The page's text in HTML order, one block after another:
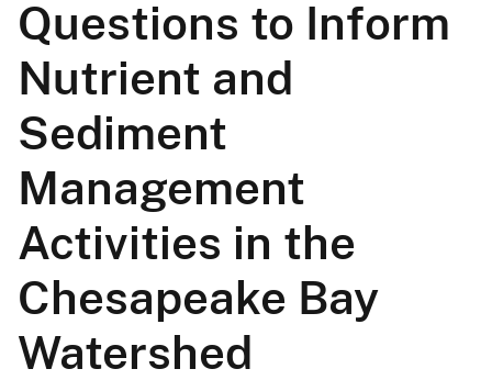
Questions to Inform
Nutrient and
Sediment
Management
Activities in the
Chesapeake Bay
Watershed